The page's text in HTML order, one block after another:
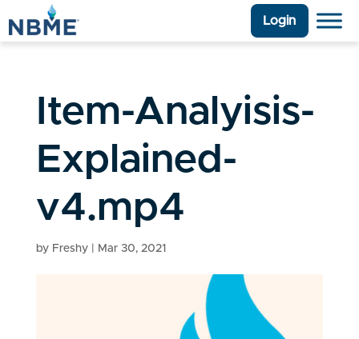
Login
Item-Analyisis-
Explained-
v4.mp4
by Freshy| Mar 30, 2021